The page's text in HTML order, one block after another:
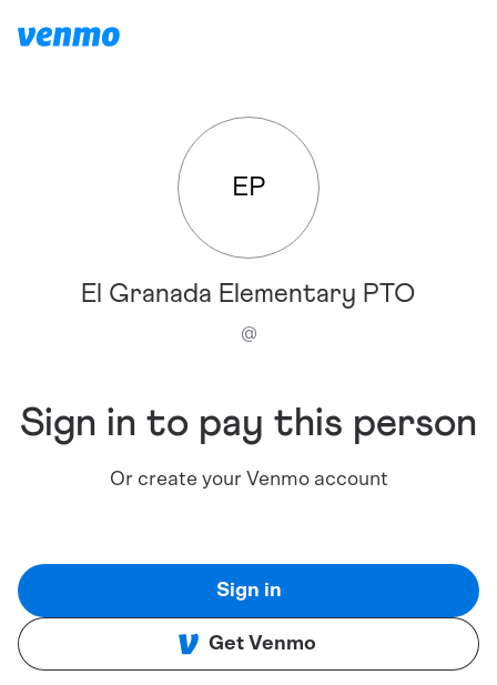
EP
El Granada Elementary PTO
@
Sign in to pay this person
Or create your Venmo account
Sign in
Get Venmo